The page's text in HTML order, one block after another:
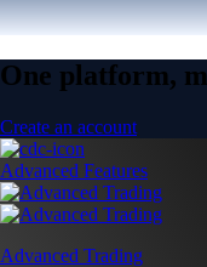
One platform,
Create an account
Advanced Features
Advanced Trading